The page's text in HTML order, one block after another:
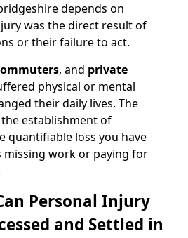
depends on
was the direct result of
or their failure to act.
, and private
physical or mental
their daily lives. The
establishment of
quantifiable loss you have
missing work or paying for
Personal Injury
and Settled in